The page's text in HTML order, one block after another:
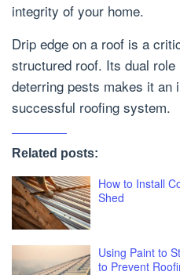
integrity of your home.
Drip edge on a roof is a
structured roof. Its dual
deterring pests makes it an
successful roofing system.
Related posts:
How to Install
Shed
Using Paint to
to Prevent